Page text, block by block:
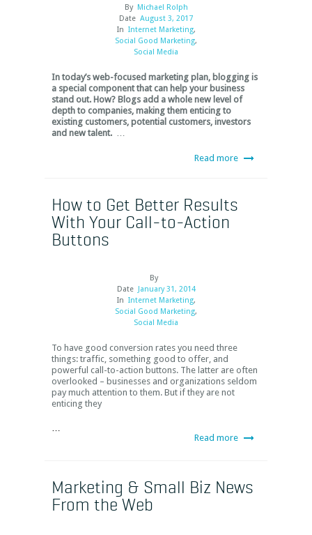
By Michael Rolph
Date August 3, 2017
In Internet Marketing,
Social Good Marketing,
Social Media
In today’s web-focused marketing plan, blogging is
a special component that can help your business
stand out. How? Blogs add a whole new level of
depth to companies, making them enticing to
existing customers, potential customers, investors
and new talent. …
Read more
How to Get Better Results
With Your Call-to-Action
Buttons
By
Date January 31, 2014
In Internet Marketing,
Social Good Marketing,
Social Media
To have good conversion rates you need three
things: traffic, something good to offer, and
powerful call-to-action buttons. The latter are often
overlooked – businesses and organizations seldom
pay much attention to them. But if they are not
enticing they
…
Read more
Marketing & Small Biz News
From the Web